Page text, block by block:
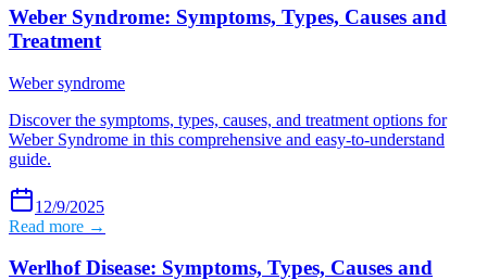
Weber Syndrome: Symptoms, Types, Causes and
Treatment
Weber syndrome
Discover the symptoms, types, causes, and treatment options for
Weber Syndrome in this comprehensive and easy-to-understand
guide.
12/9/2025
Read more →
Werlhof Disease: Symptoms, Types, Causes and